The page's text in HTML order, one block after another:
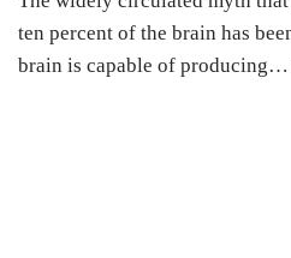
ten percent of the brain has
brain is capable of producing…